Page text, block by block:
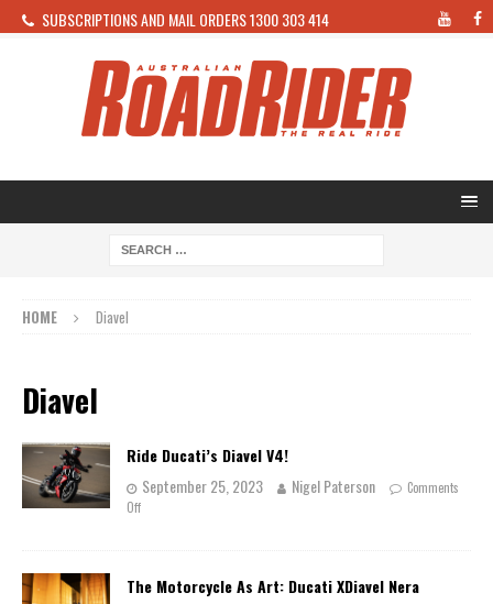
SUBSCRIPTIONS AND MAIL ORDERS 1300 303 414
HOME Diavel
Diavel
Ride Ducati’s Diavel V4!
September 25, 2023
Nigel Paterson
Comments
Off
The Motorcycle As Art: Ducati XDiavel Nera